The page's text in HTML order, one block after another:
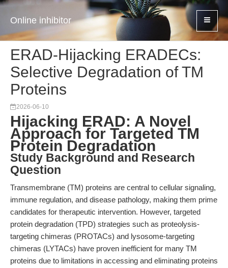
Online inhibitor
ERAD-Hijacking ERADECs:
Selective Degradation of TM
Proteins
2026-06-10
Hijacking ERAD: A Novel
Approach for Targeted TM
Protein Degradation
Study Background and Research
Question
Transmembrane (TM) proteins are central to cellular signaling,
immune regulation, and disease pathology, making them prime
candidates for therapeutic intervention. However, targeted
protein degradation (TPD) strategies such as proteolysis-
targeting chimeras (PROTACs) and lysosome-targeting
chimeras (LYTACs) have proven inefficient for many TM
proteins due to limitations in accessing and eliminating proteins